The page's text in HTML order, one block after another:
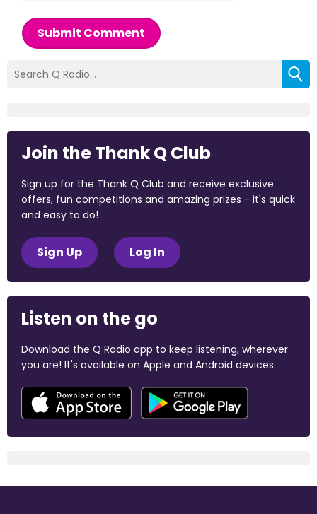
Submit Comment
Join the Thank Q Club
Sign up for the Thank Q Club and receive exclusive
offers, fun competitions and amazing prizes - it's quick
and easy to do!
Sign Up Log In
Listen on the go
Download the Q Radio app to keep listening, wherever
you are! It's available on Apple and Android devices.